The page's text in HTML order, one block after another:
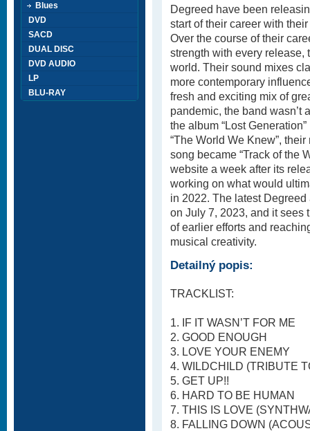
Degreed have been
start of their career with
Over the course of their
strength with every release,
world. Their sound mixes
more contemporary
fresh and exciting mix of
pandemic, the band wasn’t
the album “Lost
“The World We Knew”,
song became “Track of the
website a week after its
working on what would
in 2022. The latest Degreed
on July 7, 2023, and it sees
of earlier efforts and
musical creativity.
Detailný popis:
TRACKLIST:
1. IF IT WASN’T FOR ME
2. GOOD ENOUGH
3. LOVE YOUR ENEMY
4. WILDCHILD (TRIBUTE
5. GET UP!!
6. HARD TO BE HUMAN
7. THIS IS LOVE
8. FALLING DOWN
Blues
DVD
SACD
DUAL DISC
DVD AUDIO
LP
BLU-RAY